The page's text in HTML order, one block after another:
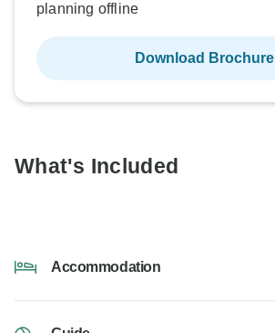
planning offline
Download Brochure
What's Included
Accommodation